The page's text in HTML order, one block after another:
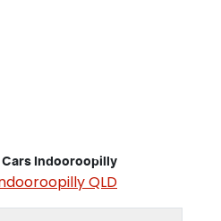
Cars Indooroopilly
QLD